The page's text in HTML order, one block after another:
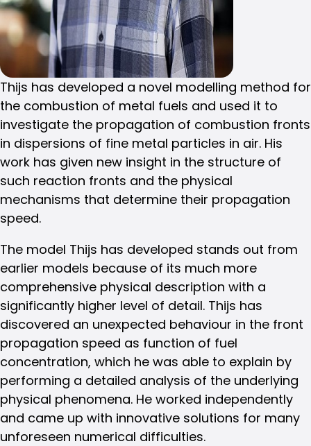
Thijs has developed a novel modelling method for
the combustion of metal fuels and used it to
investigate the propagation of combustion fronts
in dispersions of fine metal particles in air. His
work has given new insight in the structure of
such reaction fronts and the physical
mechanisms that determine their propagation
speed.
The model Thijs has developed stands out from
earlier models because of its much more
comprehensive physical description with a
significantly higher level of detail. Thijs has
discovered an unexpected behaviour in the front
propagation speed as function of fuel
concentration, which he was able to explain by
performing a detailed analysis of the underlying
physical phenomena. He worked independently
and came up with innovative solutions for many
unforeseen numerical difficulties.